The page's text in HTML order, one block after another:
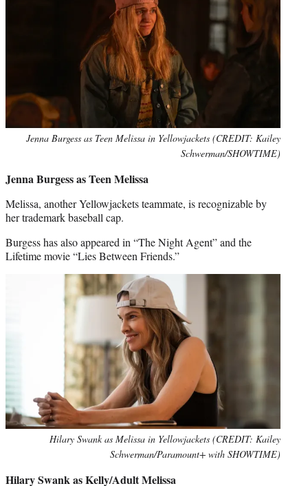
Jenna Burgess as Teen Melissa in Yellowjackets (CREDIT: Kailey
Schwerman/SHOWTIME)
Jenna Burgess as Teen Melissa
Melissa, another Yellowjackets teammate, is recognizable by
her trademark baseball cap.
Burgess has also appeared in “The Night Agent” and the
Lifetime movie “Lies Between Friends.”
Hilary Swank as Melissa in Yellowjackets (CREDIT: Kailey
Schwerman/Paramount+ with SHOWTIME)
Hilary Swank as Kelly/Adult Melissa